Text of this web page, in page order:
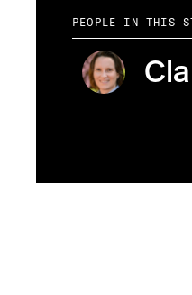
PEOPLE IN THIS